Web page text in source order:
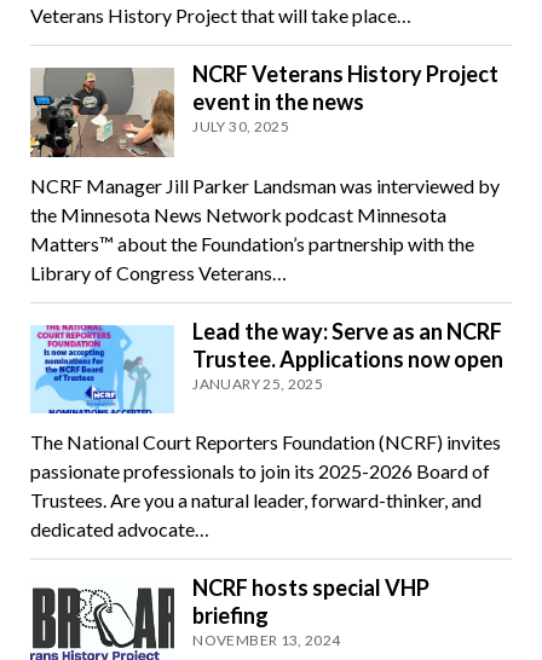
Veterans History Project that will take place…
NCRF Veterans History Project
event in the news
JULY 30, 2025
NCRF Manager Jill Parker Landsman was interviewed by
the Minnesota News Network podcast Minnesota
Matters™ about the Foundation’s partnership with the
Library of Congress Veterans…
Lead the way: Serve as an NCRF
Trustee. Applications now open
JANUARY 25, 2025
The National Court Reporters Foundation (NCRF) invites
passionate professionals to join its 2025-2026 Board of
Trustees. Are you a natural leader, forward-thinker, and
dedicated advocate…
NCRF hosts special VHP
briefing
NOVEMBER 13, 2024